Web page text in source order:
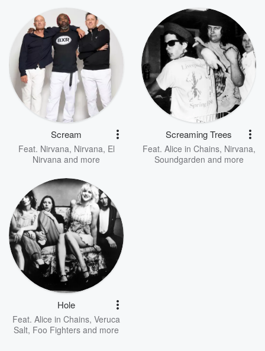
Scream
Feat. Nirvana, Nirvana, El
Nirvana and more
Screaming Trees
Feat. Alice in Chains, Nirvana,
Soundgarden and more
Hole
Feat. Alice in Chains, Veruca
Salt, Foo Fighters and more